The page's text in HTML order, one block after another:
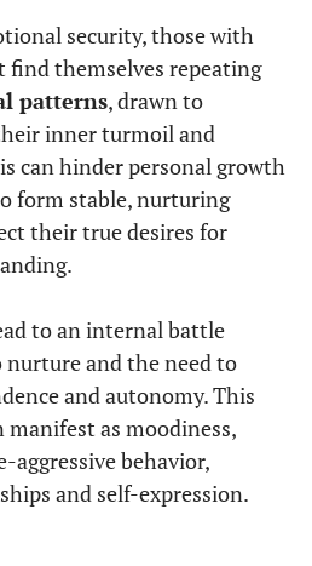
security, those with
themselves repeating
patterns, drawn to
inner turmoil and
can hinder personal growth
form stable, nurturing
their true desires for
to an internal battle
and the need to
and autonomy. This
manifest as moodiness,
aggressive behavior,
and self-expression.